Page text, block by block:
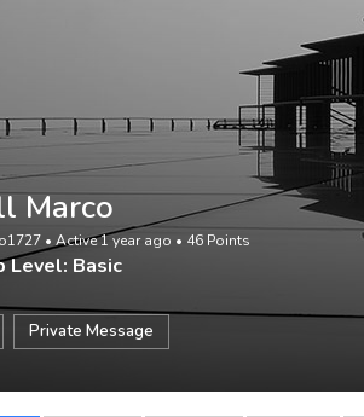
Marco
• Active 1 year ago • 46 Points
Level: Basic
Private Message